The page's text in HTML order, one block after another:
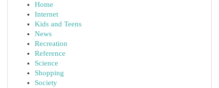
Home
Internet
Kids and Teens
News
Recreation
Reference
Science
Shopping
Society